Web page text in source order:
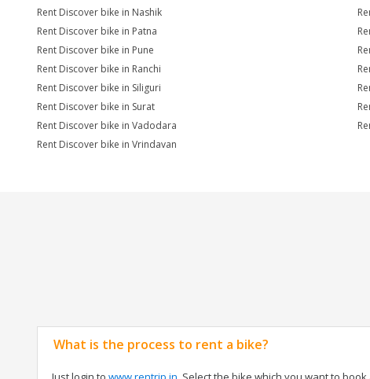
Rent Discover bike in Nashik
Rent Discover bike in Patna
Rent Discover bike in Pune
Rent Discover bike in Ranchi
Rent Discover bike in Siliguri
Rent Discover bike in Surat
Rent Discover bike in Vadodara
Rent Discover bike in Vrindavan
What is the process to rent a bike?